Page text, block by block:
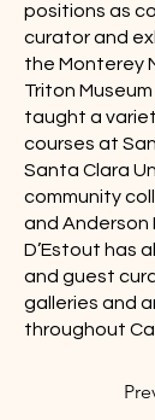
positions as
curator and
the Monterey
Triton
taught a
courses at
Santa Clara
community
and Anderson
D’Estout has
and guest
galleries and
throughout